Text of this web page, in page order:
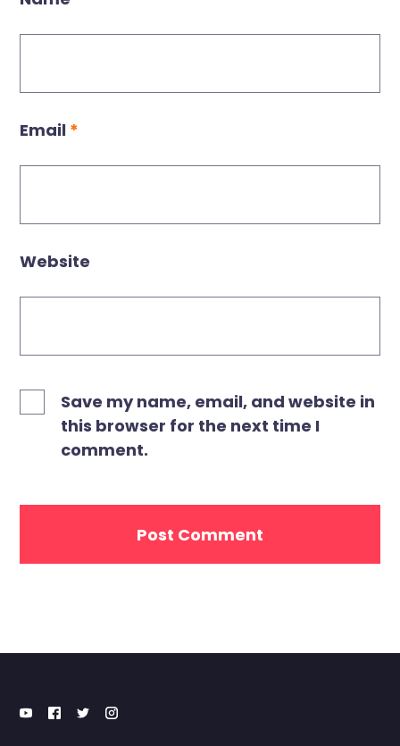
Email *
Website
Save my name, email, and website in
this browser for the next time I
comment.